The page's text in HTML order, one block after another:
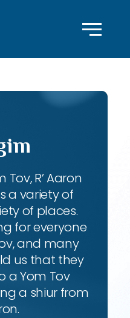
R’ Aaron
a variety of
of places.
for everyone
and many
us that they
a Yom Tov
a shiur from